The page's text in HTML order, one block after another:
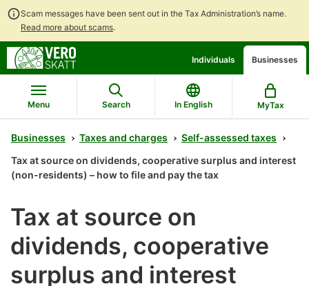
Scam messages have been sent out in the Tax Administration’s name.
Read more about scams.
contents
main
search
Individuals Businesses
Menu Search In English MyTax
Businesses Taxes and charges
Self-assessed taxes
Tax at source on dividends, cooperative surplus and interest
(non-residents) – how to file and pay the tax
Tax at source on
dividends, cooperative
surplus and interest